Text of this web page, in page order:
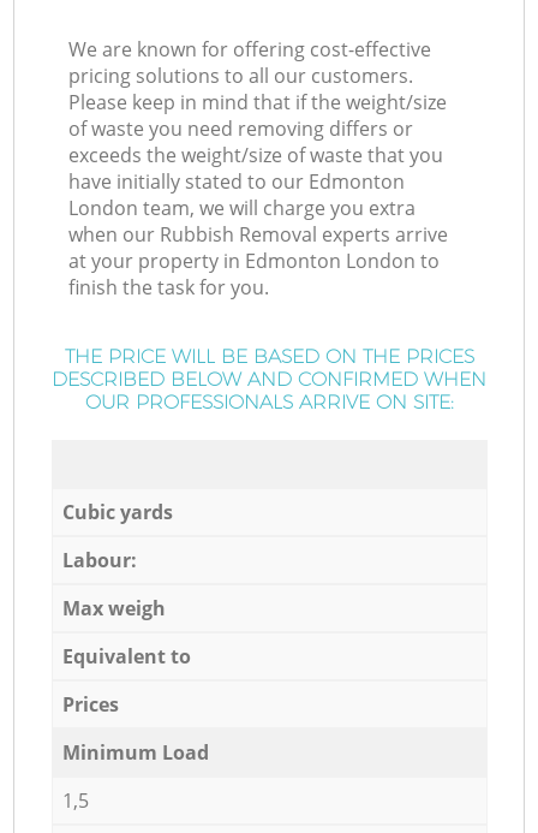
We are known for offering cost-effective
pricing solutions to all our customers.
Please keep in mind that if the weight/size
of waste you need removing differs or
exceeds the weight/size of waste that you
have initially stated to our Edmonton
London team, we will charge you extra
when our Rubbish Removal experts arrive
at your property in Edmonton London to
finish the task for you.
THE PRICE WILL BE BASED ON THE PRICES
DESCRIBED BELOW AND CONFIRMED WHEN
OUR PROFESSIONALS ARRIVE ON SITE:
Cubic yards
Labour:
Max weigh
Equivalent to
Prices
Minimum Load
1,5